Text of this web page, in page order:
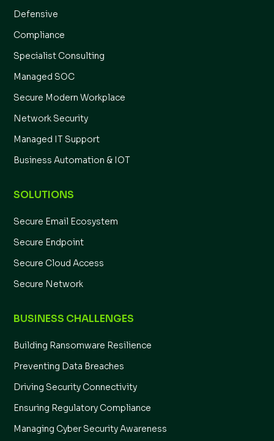
Defensive
Compliance
Specialist Consulting
Managed SOC
Secure Modern Workplace
Network Security
Managed IT Support
Business Automation & IOT
SOLUTIONS
Secure Email Ecosystem
Secure Endpoint
Secure Cloud Access
Secure Network
BUSINESS CHALLENGES
Building Ransomware Resilience
Preventing Data Breaches
Driving Security Connectivity
Ensuring Regulatory Compliance
Managing Cyber Security Awareness